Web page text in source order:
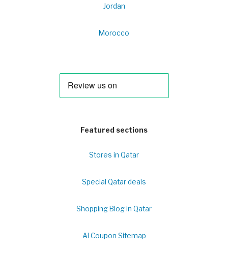
Jordan
Morocco
Featured sections
Stores in Qatar
Special Qatar deals
Shopping Blog in Qatar
Al Coupon Sitemap